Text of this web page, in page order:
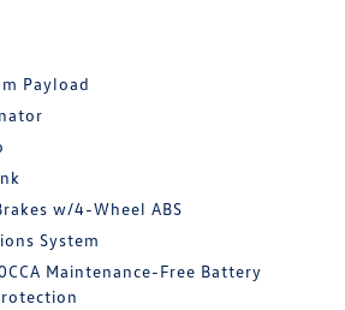
Payload
w/4-Wheel ABS
System
Maintenance-Free Battery